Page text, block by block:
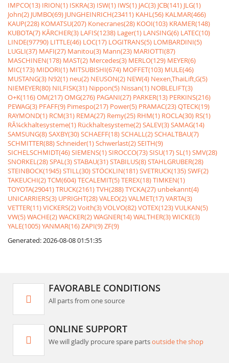
IMPCO(13) IRION(1) ISKRA(3) ISW(1) IWS(1) JAC(3) JCB(141) JLG(1)
John(2) JUMBO(69) JUNGHEINRICH(23411) KAHL(56) KALMAR(466)
KAUP(228) KOMATSU(207) Konecranes(28) KOOI(103) KRAMER(148)
KUBOTA(7) KÃRCHER(3) LAFIS(1238) Lager(1) LANSING(6) LATEC(10)
LINDE(97790) LITTLE(46) LOC(17) LOGITRANS(5) LOMBARDINI(5)
LUGLI(37) MAFI(27) Manitou(3) Mann(23) MARIOTTI(87)
MASCHINEN(178) MAST(2) Mercedes(3) MERLO(129) MEYER(6)
MIC(173) MIDORI(1) MITSUBISHI(674) MOFFET(103) MULE(46)
MUSTANG(3) N92(1) neu(2) NEUSON(2) NEW(4) Nexen,ThaiLift,G(5)
NIEMEYER(80) NILFISK(31) Nippon(5) Nissan(1) NOBLELIFT(3)
O+K(116)OM(217)OMG(276) PAGANI(27) PARKER(13) PERKINS(216)
PEWAG(3) PFAFF(9) Pimespo(217) Power(5) PRAMAC(23)QTECK(19)
RAYMOND(1) RCM(31) REMA(27) Remy(25) RHM(1) ROCLA(30) RS(1)
RÃ¼ckhaltesysteme(1) Rückhaltesysteme(2)SALEV(3)SAMAG(14)
SAMSUNG(8)SAXBY(30)SCHAEFF(18)SCHALL(2)SCHALTBAU(7)
SCHMITTER(88)Schneider(1)Schwerlast(2)SEITH(9)
SICHELSCHMIDT(46)SIEMENS(1)SIROCCO(73)SISU(17)SL(1)SMV(28)
SNORKEL(28)SPAL(3)STABAU(31)STABILUS(8)STAHLGRUBER(28)
STEINBOCK(1945)STILL(30)STÖCKLIN(181)SVETRUCK(135)SWF(2)
TAKEUCHI(2)TCM(604)TECALEMIT(5)TEREX(18)TIMKEN(1)
TOYOTA(29041)TRUCK(2161)TVH(288)TYCKA(27) unbekannt(4)
UNICARRIERS(3) UPRIGHT(28)VALEO(2)VALMET(17)VARTA(3)
VETTER(11)VICKERS(2)Voith(3)VOLVO(82)VOTEX(123)VULKAN(5)
VW(5)WACHE(2)WACKER(2)WAGNER(14)WALTHER(3)WICKE(3)
YALE(1005)YANMAR(16)ZAPI(9)ZF(9)
Generated: 2026-08-08 01:51:35
FAVORABLE CONDITIONS
All parts from one source
ONLINE SUPPORT
We will gladly procure spare partsoutside the shop